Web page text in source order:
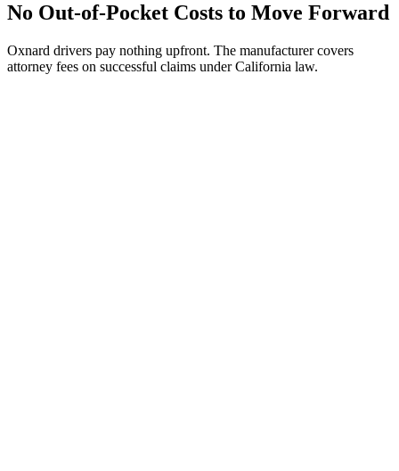
No Out-of-Pocket Costs to Move Forward
Oxnard drivers pay nothing upfront. The manufacturer covers
attorney fees on successful claims under California law.